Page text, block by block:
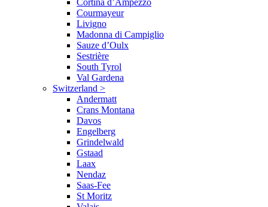
Cortina d’Ampezzo
Courmayeur
Livigno
Madonna di Campiglio
Sauze d’Oulx
Sestrière
South Tyrol
Val Gardena
Switzerland >
Andermatt
Crans Montana
Davos
Engelberg
Grindelwald
Gstaad
Laax
Nendaz
Saas-Fee
St Moritz